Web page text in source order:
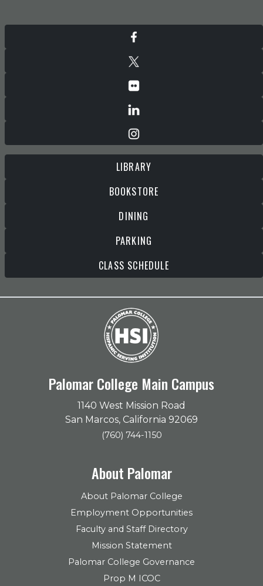
LIBRARY
BOOKSTORE
DINING
PARKING
CLASS SCHEDULE
Palomar College Main Campus
1140 West Mission Road
San Marcos, California 92069
(760) 744-1150
About Palomar
About Palomar College
Employment Opportunities
Faculty and Staff Directory
Mission Statement
Palomar College Governance
Prop M ICOC